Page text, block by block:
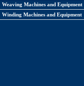
Weaving Machines and Equipment
Winding Machines and Equipment